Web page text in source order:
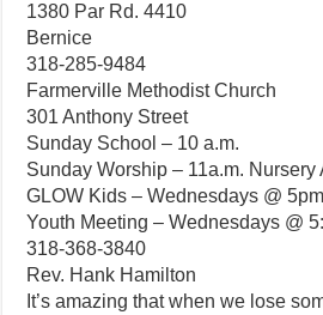
1380 Par Rd. 4410
Bernice
318-285-9484
Farmerville Methodist Church
301 Anthony Street
Sunday School – 10 a.m.
Sunday Worship – 11a.m. Nursery
GLOW Kids – Wednesdays @ 5pm
Youth Meeting – Wednesdays @
318-368-3840
Rev. Hank Hamilton
It’s amazing that when we lose